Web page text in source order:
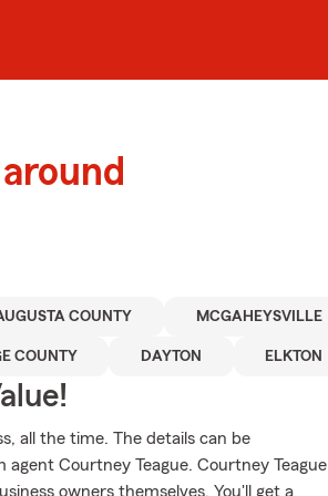
COUNTY MCGAHEYSVILLE
COUNTY DAYTON ELKTON
all the time. The details can be
Courtney Teague. Courtney Teague
owners themselves. You'll get a